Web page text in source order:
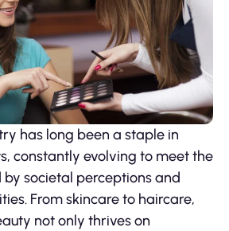
has long been a staple in
constantly evolving to meet the
societal perceptions and
From skincare to haircare,
not only thrives on